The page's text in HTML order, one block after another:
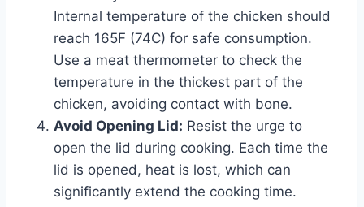
Internal temperature of the chicken should
reach 165F (74C) for safe consumption.
Use a meat thermometer to check the
temperature in the thickest part of the
chicken, avoiding contact with bone.
Avoid Opening Lid: Resist the urge to
open the lid during cooking. Each time the
lid is opened, heat is lost, which can
significantly extend the cooking time.